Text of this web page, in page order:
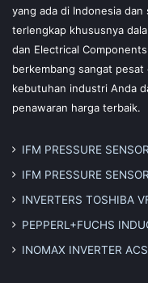
yang ada di Indonesia
terlengkap khususnya
dan Electrical
berkembang sangat pesat
kebutuhan industri Anda
penawaran harga terbaik.
IFM PRESSURE
IFM PRESSURE
INVERTERS TOSHIBA
PEPPERL+FUCHS
INOMAX INVERTER